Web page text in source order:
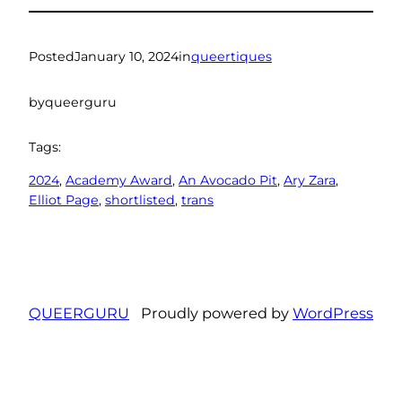
PostedJanuary 10, 2024inqueertiques
byqueerguru
Tags:
2024, Academy Award, An Avocado Pit, Ary Zara
Elliot Page, shortlisted, trans
QUEERGURU Proudly powered by WordPress